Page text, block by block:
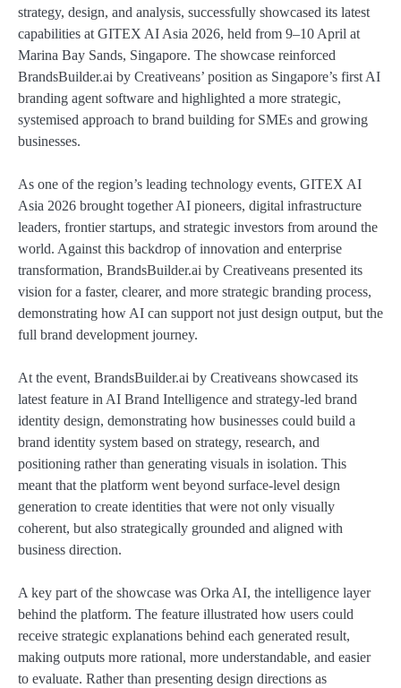
strategy, design, and analysis, successfully showcased its latest
capabilities at GITEX AI Asia 2026, held from 9–10 April at
Marina Bay Sands, Singapore. The showcase reinforced
BrandsBuilder.ai by Creativeans’ position as Singapore’s first AI
branding agent software and highlighted a more strategic,
systemised approach to brand building for SMEs and growing
businesses.
As one of the region’s leading technology events, GITEX AI
Asia 2026 brought together AI pioneers, digital infrastructure
leaders, frontier startups, and strategic investors from around the
world. Against this backdrop of innovation and enterprise
transformation, BrandsBuilder.ai by Creativeans presented its
vision for a faster, clearer, and more strategic branding process,
demonstrating how AI can support not just design output, but the
full brand development journey.
At the event, BrandsBuilder.ai by Creativeans showcased its
latest feature in AI Brand Intelligence and strategy-led brand
identity design, demonstrating how businesses could build a
brand identity system based on strategy, research, and
positioning rather than generating visuals in isolation. This
meant that the platform went beyond surface-level design
generation to create identities that were not only visually
coherent, but also strategically grounded and aligned with
business direction.
A key part of the showcase was Orka AI, the intelligence layer
behind the platform. The feature illustrated how users could
receive strategic explanations behind each generated result,
making outputs more rational, more understandable, and easier
to evaluate. Rather than presenting design directions as